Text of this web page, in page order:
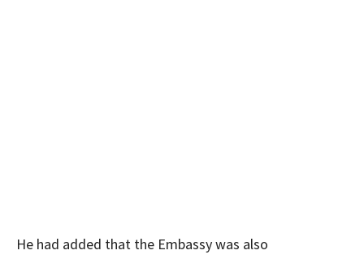
He had added that the Embassy was also